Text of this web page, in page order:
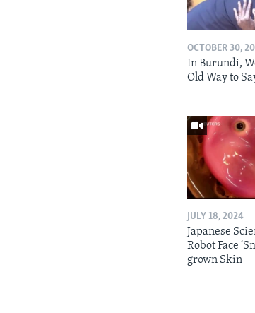
OCTOBER 30,
In Burundi,
Old Way to
JULY 18, 2024
Japanese
Robot Face
grown Skin